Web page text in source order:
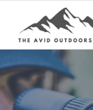
content